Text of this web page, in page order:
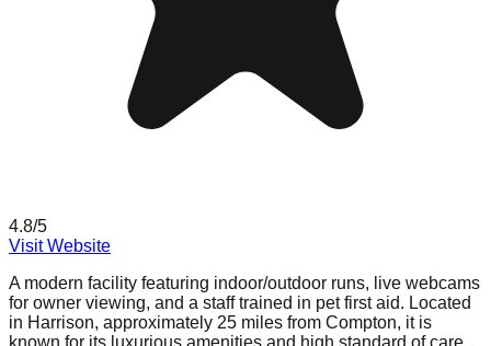
4.8/5
Visit Website
A modern facility featuring indoor/outdoor runs, live webcams
for owner viewing, and a staff trained in pet first aid. Located
in Harrison, approximately 25 miles from Compton, it is